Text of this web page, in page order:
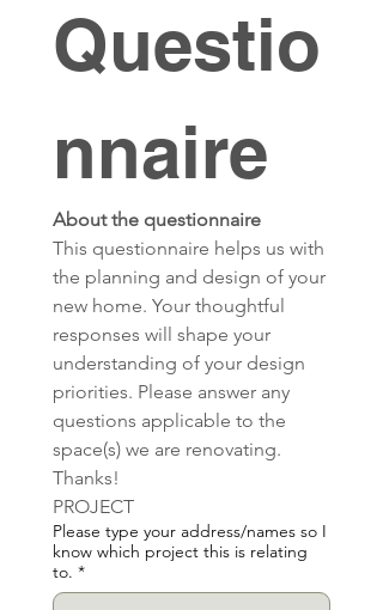
Questio
nnaire
About the questionnaire
This questionnaire helps us with
the planning and design of your
new home. Your thoughtful
responses will shape your
understanding of your design
priorities. Please answer any
questions applicable to the
space(s) we are renovating.
Thanks!
PROJECT
Please type your address/names so I
know which project this is relating
to. *